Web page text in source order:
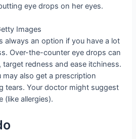
Images
always an option if you have a lot
Over-the-counter eye drops can
target redness and ease itchiness.
may also get a prescription
tears. Your doctor might suggest
(like allergies).